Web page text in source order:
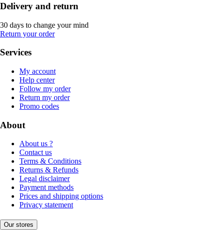
Delivery and return
30 days to change your mind
Return your order
Services
My account
Help center
Follow my order
Return my order
Promo codes
About
About us ?
Contact us
Terms & Conditions
Returns & Refunds
Legal disclaimer
Payment methods
Prices and shipping options
Privacy statement
Our stores